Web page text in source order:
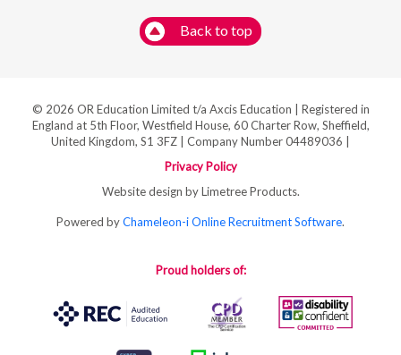
Back to top
© 2026 OR Education Limited t/a Axcis Education | Registered in
England at 5th Floor, Westfield House, 60 Charter Row, Sheffield,
United Kingdom, S1 3FZ | Company Number 04489036 |
Privacy Policy
Website design by Limetree Products.
Powered byChameleon-i Online Recruitment Software.
Proud holders of: